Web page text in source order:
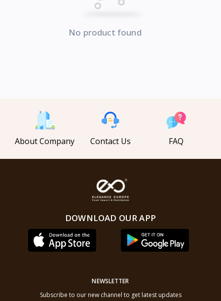
No product found
About Company Contact Us FAQ
DOWNLOAD OUR APP
NEWSLETTER
Subscribe to our new channel to get latest updates